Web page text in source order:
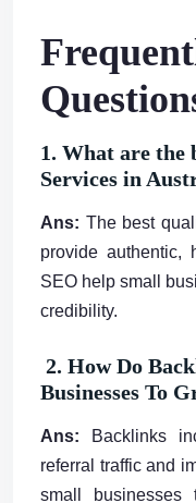
1. What are
Services in
Ans: The best
provide authentic,
SEO help small
credibility.
2. How Do
Businesses To
Ans: Backlinks
referral traffic and
small